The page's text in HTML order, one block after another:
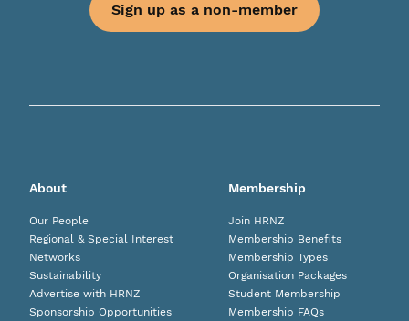
Sign up as a non-member
About
Our People
Regional & Special Interest
Networks
Sustainability
Advertise with HRNZ
Sponsorship Opportunities
Membership
Join HRNZ
Membership Benefits
Membership Types
Organisation Packages
Student Membership
Membership FAQs